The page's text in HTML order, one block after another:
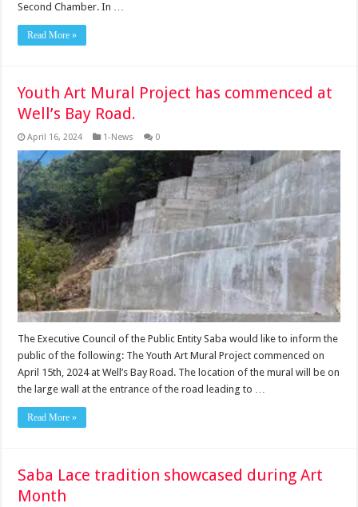
Second Chamber. In …
Read More »
Youth Art Mural Project has commenced at
Well’s Bay Road.
April 16, 2024 1-News 0
The Executive Council of the Public Entity Saba would like to inform the
public of the following: The Youth Art Mural Project commenced on
April 15th, 2024 at Well’s Bay Road. The location of the mural will be on
the large wall at the entrance of the road leading to …
Read More »
Saba Lace tradition showcased during Art
Month